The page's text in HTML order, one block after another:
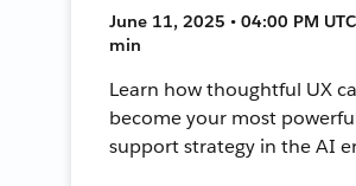
June 11, 2025 • 04:00 PM
min
Learn how thoughtful UX
become your most
support strategy in the AI